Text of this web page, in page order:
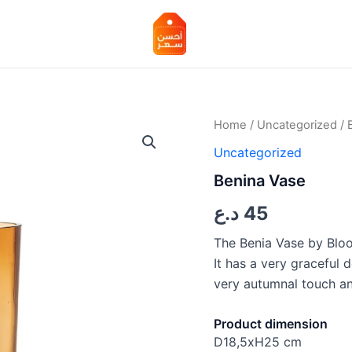
Home / Uncategorized /
Uncategorized
Benina Vase
45 د.ع
The Benia Vase by
It has a very graceful
very autumnal touch
Product dimension
D18,5xH25 cm
Benina
quantity